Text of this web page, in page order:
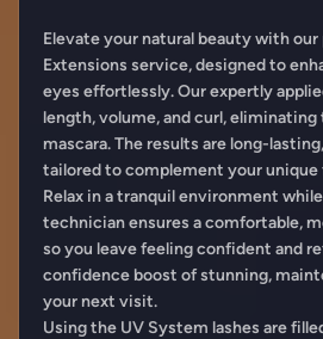
Elevate your natural beauty with our
Extensions service, designed to
eyes effortlessly. Our expertly
length, volume, and curl,
mascara. The results are long-
tailored to complement your
Relax in a tranquil environment
technician ensures a comfortable,
so you leave feeling confident and
confidence boost of stunning,
your next visit.
Using the UV System lashes are